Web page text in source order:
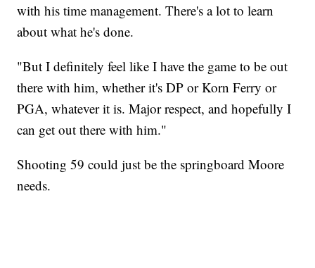
with his time management. There's a lot to learn
about what he's done.
"But I definitely feel like I have the game to be out
there with him, whether it's DP or Korn Ferry or
PGA, whatever it is. Major respect, and hopefully I
can get out there with him."
Shooting 59 could just be the springboard Moore
needs.